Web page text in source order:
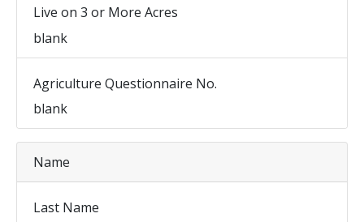
Live on 3 or More Acres
blank
Agriculture Questionnaire No.
blank
Name
Last Name